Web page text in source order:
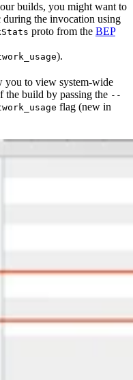
builds, you might want to
the invocation using
proto from the BEP
).
you to view system-wide
the build by passing the --
flag (new in